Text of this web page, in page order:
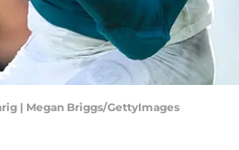
| Megan Briggs/GettyImages